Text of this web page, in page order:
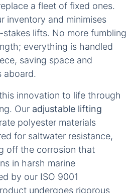
a fleet of fixed ones.
inventory and minimises
lifts. No more fumbling
everything is handled
saving space and
aboard.
innovation to life through
Our adjustable lifting
polyester materials
for saltwater resistance,
off the corrosion that
in harsh marine
by our ISO 9001
undergoes rigorous